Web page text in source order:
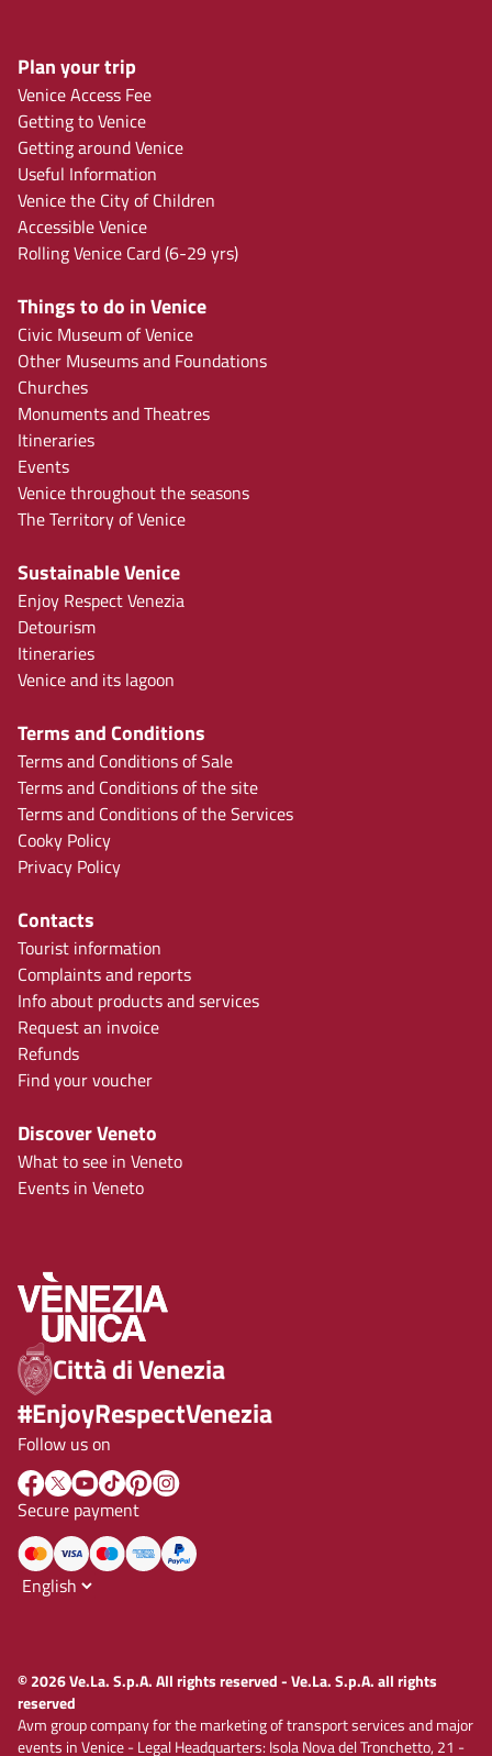
Plan your trip
Venice Access Fee
Getting to Venice
Getting around Venice
Useful Information
Venice the City of Children
Accessible Venice
Rolling Venice Card (6-29 yrs)
Things to do in Venice
Civic Museum of Venice
Other Museums and Foundations
Churches
Monuments and Theatres
Itineraries
Events
Venice throughout the seasons
The Territory of Venice
Sustainable Venice
Enjoy Respect Venezia
Detourism
Itineraries
Venice and its lagoon
Terms and Conditions
Terms and Conditions of Sale
Terms and Conditions of the site
Terms and Conditions of the Services
Cooky Policy
Privacy Policy
Contacts
Tourist information
Complaints and reports
Info about products and services
Request an invoice
Refunds
Find your voucher
Discover Veneto
What to see in Veneto
Events in Veneto
Città di Venezia
#EnjoyRespectVenezia
Follow us on
Secure payment
© 2026 Ve.La. S.p.A. All rights reserved - Ve.La. S.p.A. all rights
reserved
Avm group company for the marketing of transport services and major
events in Venice - Legal Headquarters: Isola Nova del Tronchetto, 21 -